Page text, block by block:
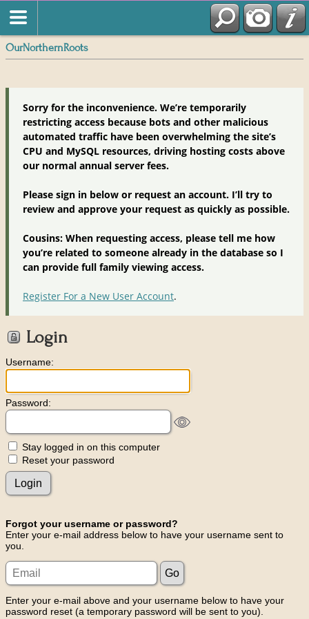
OurNorthernRoots
Sorry for the inconvenience. We’re temporarily
restricting access because bots and other malicious
automated traffic have been overwhelming the site’s
CPU and MySQL resources, driving hosting costs above
our normal annual server fees.
Please sign in below or request an account. I’ll try to
review and approve your request as quickly as possible.
Cousins: When requesting access, please tell me how
you’re related to someone already in the database so I
can provide full family viewing access.
Register For a New User Account.
Login
Username:
Password:
Stay logged in on this computer
Reset your password
Forgot your username or password?
Enter your e-mail address below to have your username sent to
you.
Enter your e-mail above and your username below to have your
password reset (a temporary password will be sent to you).